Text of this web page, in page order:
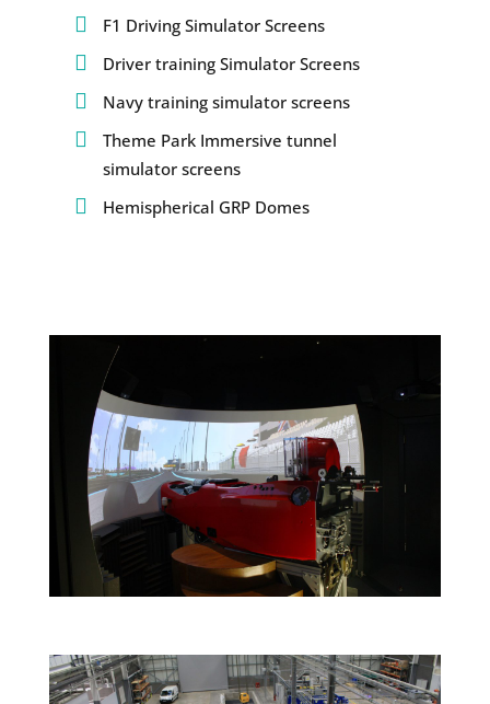
F1 Driving Simulator Screens
Driver training Simulator Screens
Navy training simulator screens
Theme Park Immersive tunnel
simulator screens
Hemispherical GRP Domes